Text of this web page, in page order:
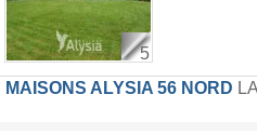
5
MAISONS ALYSIA 56 NORD